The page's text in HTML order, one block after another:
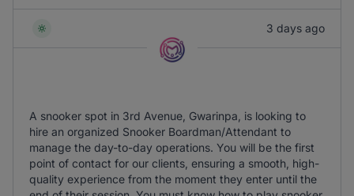
3 days ago
A snooker spot in 3rd Avenue, Gwarinpa, is looking to
hire an organized Snooker Boardman/Attendant to
manage the day-to-day operations. You will be the first
point of contact for our clients, ensuring a smooth, high-
quality experience from the moment they enter until the